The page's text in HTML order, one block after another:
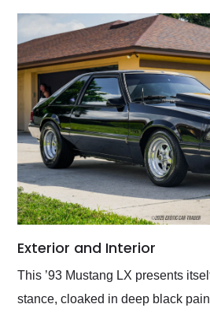
Exterior and Interior
This ’93 Mustang LX presents
stance, cloaked in deep black